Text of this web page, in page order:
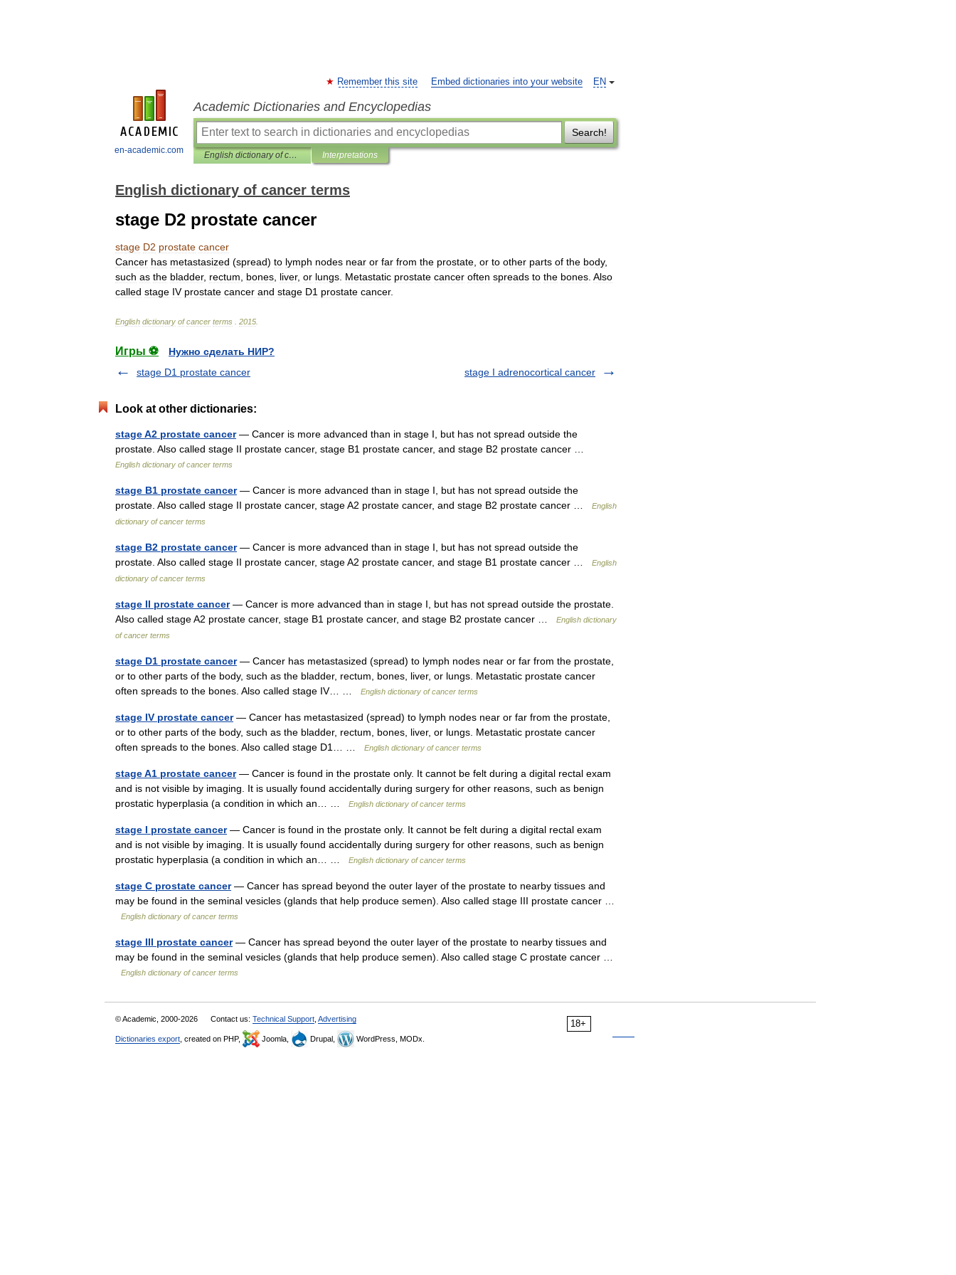
en-academic.com
EN
Remember this site Embed dictionaries into your website
Academic Dictionaries and Encyclopedias
Search!
English dictionary of cancer terms Interpretations
English dictionary of cancer terms
stage D2 prostate cancer
stage D2 prostate cancer
Cancer has metastasized (spread) to lymph nodes near or far from the prostate or to other parts of the body,
such as the bladder, rectum bones liver, or lungs Metastatic prostate cancer often spreads to the bones Also
called stage IV prostate cancer and stage D1 prostate cancer.
English dictionary of cancer terms 2015
Игры ⚽
Нужно сделать НИР?
stage D1 prostate cancer
stage I adrenocortical cancer
Look at other dictionaries:
stage A2 prostate cancer— Cancer is more advanced than in stage I, but has not spread outside the
prostate. Also called stage II prostate cancer, stage B1 prostate cancer, and stage B2 prostate cancer …
English dictionary of cancer terms
stage B1 prostate cancer— Cancer is more advanced than in stage I, but has not spread outside the
prostate. Also called stage II prostate cancer, stage A2 prostate cancer, and stage B2 prostate cancer …
English
dictionary of cancer terms
stage B2 prostate cancer— Cancer is more advanced than in stage I, but has not spread outside the
prostate. Also called stage II prostate cancer, stage A2 prostate cancer, and stage B1 prostate cancer …
English
dictionary of cancer terms
stage II prostate cancer— Cancer is more advanced than in stage I, but has not spread outside the prostate.
Also called stage A2 prostate cancer, stage B1 prostate cancer, and stage B2 prostate cancer …
English dictionary
of cancer terms
stage D1 prostate cancer— Cancer has metastasized (spread) to lymph nodes near or far from the prostate,
or to other parts of the body, such as the bladder, rectum, bones, liver, or lungs. Metastatic prostate cancer
often spreads to the bones. Also called stage IV… …
English dictionary of cancer terms
stage IV prostate cancer— Cancer has metastasized (spread) to lymph nodes near or far from the prostate,
or to other parts of the body, such as the bladder, rectum, bones, liver, or lungs. Metastatic prostate cancer
often spreads to the bones. Also called stage D1… …
English dictionary of cancer terms
stage A1 prostate cancer— Cancer is found in the prostate only. It cannot be felt during a digital rectal exam
and is not visible by imaging. It is usually found accidentally during surgery for other reasons, such as benign
prostatic hyperplasia (a condition in which an… …
English dictionary of cancer terms
stage I prostate cancer— Cancer is found in the prostate only. It cannot be felt during a digital rectal exam
and is not visible by imaging. It is usually found accidentally during surgery for other reasons, such as benign
prostatic hyperplasia (a condition in which an… …
English dictionary of cancer terms
stage C prostate cancer— Cancer has spread beyond the outer layer of the prostate to nearby tissues and
may be found in the seminal vesicles (glands that help produce semen). Also called stage III prostate cancer …
English dictionary of cancer terms
stage III prostate cancer— Cancer has spread beyond the outer layer of the prostate to nearby tissues and
may be found in the seminal vesicles (glands that help produce semen). Also called stage C prostate cancer …
English dictionary of cancer terms
18+
© Academic, 2000-2026 Contact us: Technical Support Advertising
Dictionaries export , created on PHP, Joomla, Drupal, WordPress, MODx.